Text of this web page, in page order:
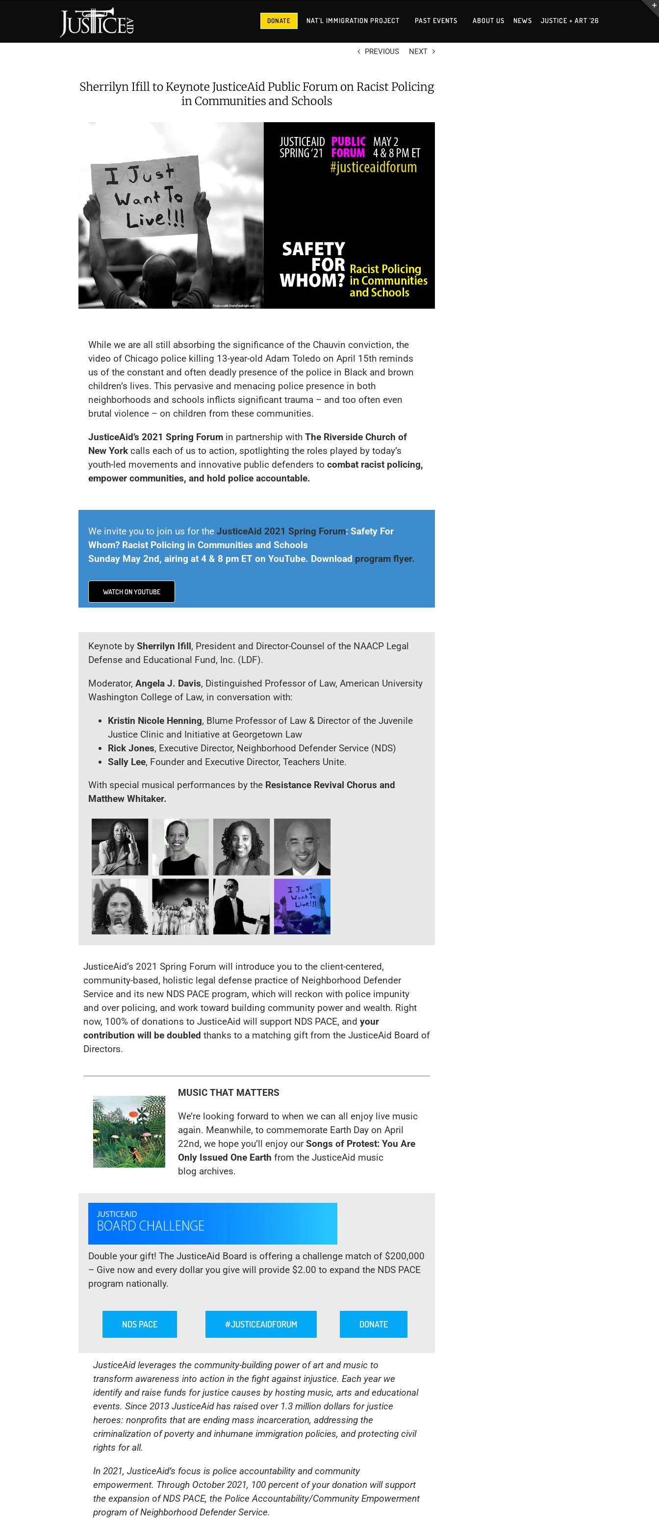
DONATE NAT’L IMMIGRATION PROJECT PAST EVENTS ABOUT US NEWS JUSTICE + ART ’26
PREVIOUS NEXT
Sherrilyn Ifill to Keynote JusticeAid Public Forum on Racist Policing
in Communities and Schools
While we are all still absorbing the significance of the Chauvin conviction, the
video of Chicago police killing 13-year-old Adam Toledo on April 15th reminds
us of the constant and often deadly presence of the police in Black and brown
children’s lives. This pervasive and menacing police presence in both
neighborhoods and schools inflicts significant trauma – and too often even
brutal violence – on children from these communities.
JusticeAid’s 2021 Spring Forumin partnership with The Riverside Church of
New York calls each of us to action, spotlighting the roles played by today’s
youth-led movements and innovative public defenders to combat racist policing,
empower communities, and hold police accountable.
We invite you to join us for the JusticeAid 2021 Spring Forum: Safety For
Whom? Racist Policing in Communities and Schools
Sunday May 2nd, airing at 4 & 8 pm ET on YouTube. Download program flyer.
WATCH ON YOUTUBE
Keynote by Sherrilyn Ifill, President and Director-Counsel of the NAACP Legal
Defense and Educational Fund, Inc. (LDF).
Moderator, Angela J. Davis, Distinguished Professor of Law, American University
Washington College of Law, in conversation with:
Kristin Nicole Henning, Blume Professor of Law & Director of the Juvenile
Justice Clinic and Initiative at Georgetown Law
Rick Jones, Executive Director, Neighborhood Defender Service (NDS)
Sally Lee, Founder and Executive Director, Teachers Unite.
With special musical performances by the Resistance Revival Chorus and
Matthew Whitaker.
JusticeAid’s 2021 Spring Forum will introduce you to the client-centered,
community-based, holistic legal defense practice of Neighborhood Defender
Service and its new NDS PACEprogram, which will reckon with police impunity
and over policing, and work toward building community power and wealth. Right
now, 100% of donations to JusticeAid will support NDS PACE, and your
contribution will be doubled thanks to a matching gift from the JusticeAid Board of
Directors.
MUSIC THAT MATTERS
We’re looking forward to when we can all enjoy live music
again. Meanwhile, to commemorate Earth Day on April
22nd, we hope you’ll enjoy ourSongs of Protest:You Are
Only Issued One Earth from the JusticeAid music
blog archives.
Double your gift! The JusticeAid Board is offering a challenge match of $200,000
– Give now and every dollar you give will provide $2.00 to expand the NDS PACE
program nationally.
NDS PACE #JUSTICEAIDFORUM DONATE
JusticeAid leverages the community-building power of art and music to
transform awareness into action in the fight against injustice. Each year we
identify and raise funds for justice causes by hosting music, arts and educational
events. Since 2013 JusticeAid has raised over 1.3 million dollars for justice
heroes: nonprofits that are ending mass incarceration, addressing the
criminalization of poverty and inhumane immigration policies, and protecting civil
rights for all.
In 2021, JusticeAid’s focus is police accountability and community
empowerment. Through October 2021, 100 percent of your donation will support
the expansion of NDS PACE, the Police Accountability/Community Empowerment
program ofNeighborhood Defender Service.